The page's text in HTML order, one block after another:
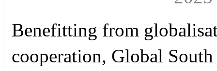
Benefitting from
cooperation, Global South